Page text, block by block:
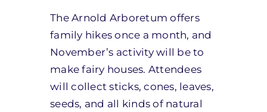
The Arnold Arboretum offers
family hikes once a month, and
November’s activity will be to
make fairy houses. Attendees
will collect sticks, cones, leaves,
seeds, and all kinds of natural